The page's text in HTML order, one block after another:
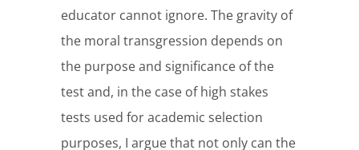
educator cannot ignore. The gravity of
the moral transgression depends on
the purpose and significance of the
test and, in the case of high stakes
tests used for academic selection
purposes, I argue that not only can the